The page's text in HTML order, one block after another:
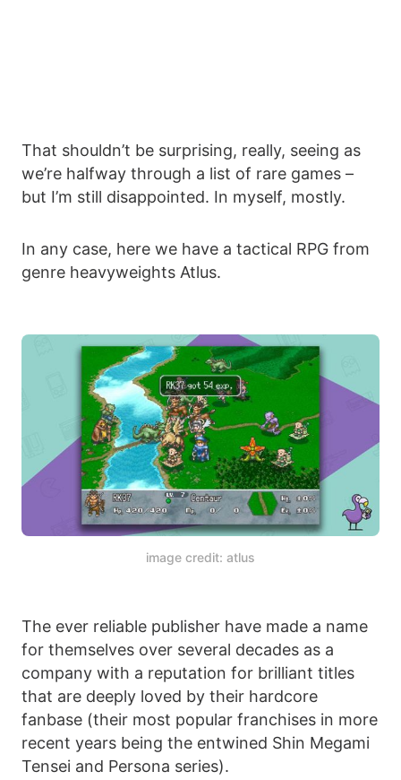
That shouldn’t be surprising, really, seeing as
we’re halfway through a list of rare games –
but I’m still disappointed. In myself, mostly.
In any case, here we have a tactical RPG from
genre heavyweights Atlus.
image credit: atlus
The ever reliable publisher have made a name
for themselves over several decades as a
company with a reputation for brilliant titles
that are deeply loved by their hardcore
fanbase (their most popular franchises in more
recent years being the entwined Shin Megami
Tensei and Persona series).